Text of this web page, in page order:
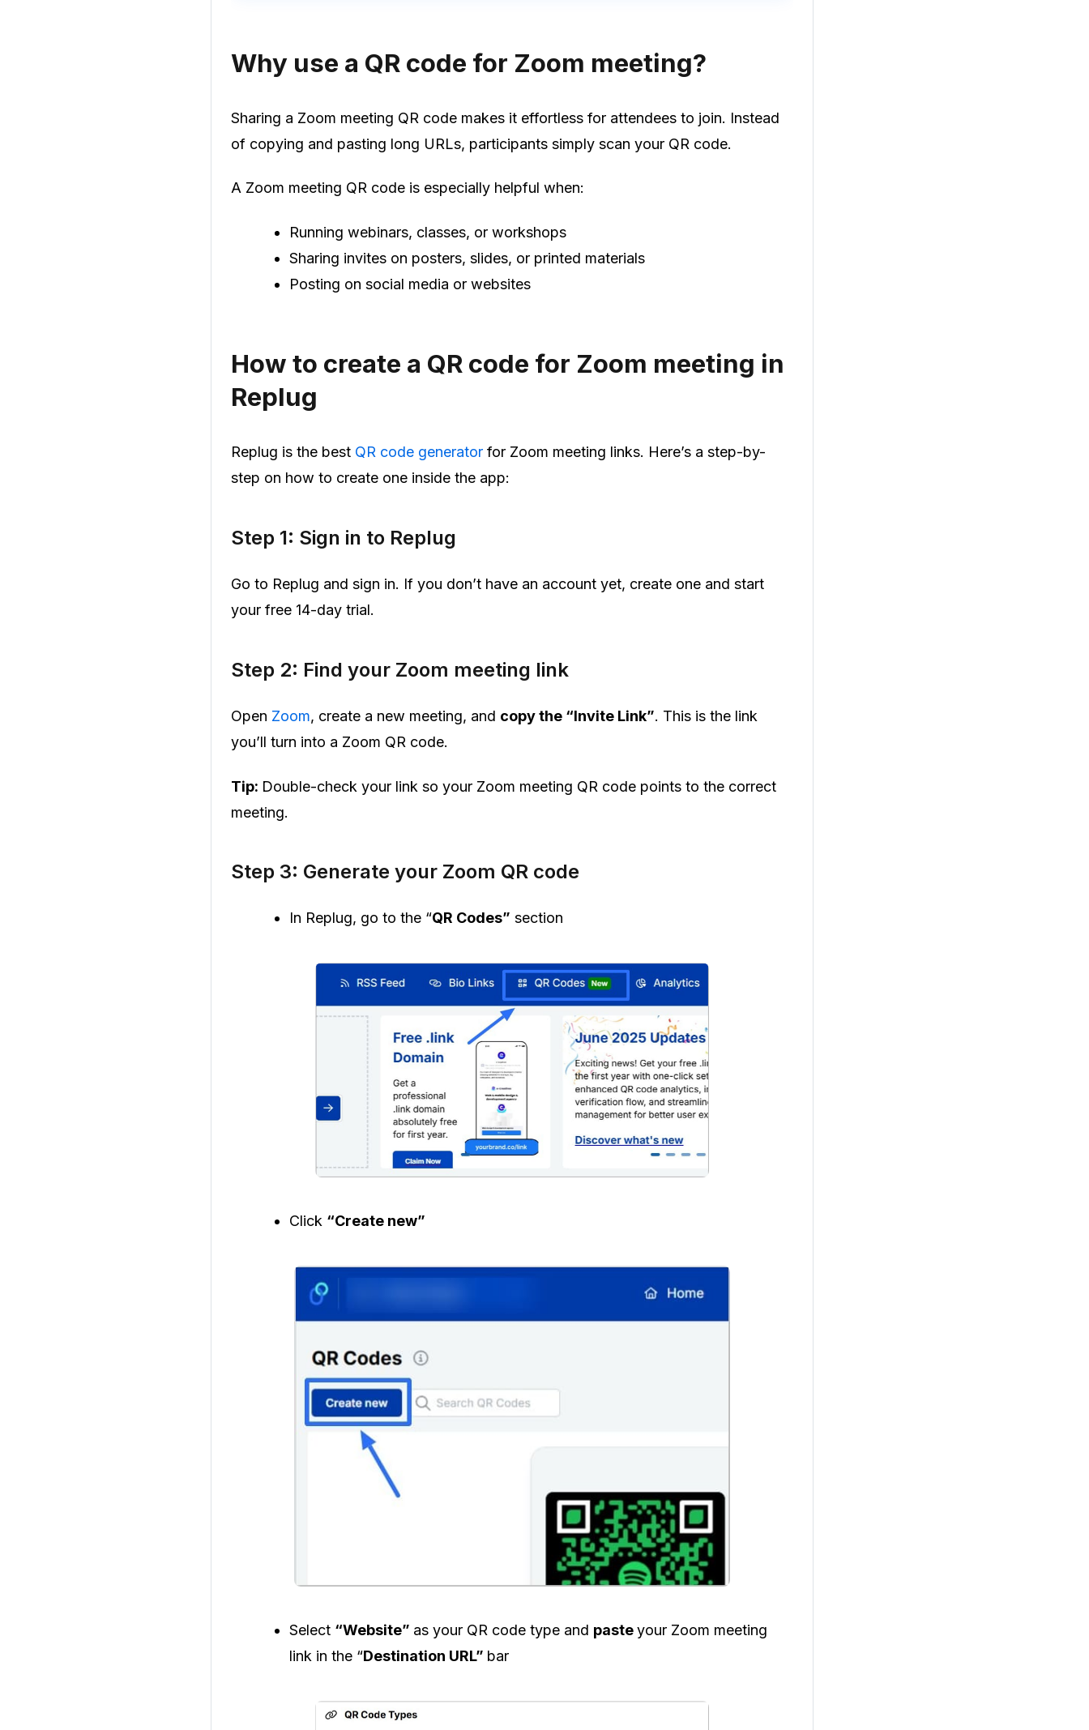
Why use a QR code for Zoom meeting?
Sharing a Zoom meeting QR code makes it effortless for attendees to join. Instead
of copying and pasting long URLs, participants simply scan your QR code.
A Zoom meeting QR code is especially helpful when:
Running webinars, classes, or workshops
Sharing invites on posters, slides, or printed materials
Posting on social media or websites
How to create a QR code for Zoom meeting in
Replug
Replug is the best QR code generator for Zoom meeting links. Here’s a step-by-
step on how to create one inside the app:
Step 1: Sign in to Replug
Go to Replug and sign in. If you don’t have an account yet, create one and start
your free 14-day trial.
Step 2: Find your Zoom meeting link
Open Zoom, create a new meeting, and copy the “Invite Link”. This is the link
you’ll turn into a Zoom QR code.
Tip: Double-check your link so your Zoom meeting QR code points to the correct
meeting.
Step 3: Generate your Zoom QR code
In Replug, go to the “QR Codes” section
Click “Create new”
Select “Website” as your QR code type and pasteyour Zoom meeting
link in the “Destination URL” bar